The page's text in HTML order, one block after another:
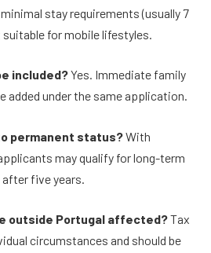
stay requirements (usually 7
for mobile lifestyles.
included?Yes. Immediate family
added under the same application.
permanent status?With
may qualify for long-term
five years.
outside Portugal affected?Tax
circumstances and should be